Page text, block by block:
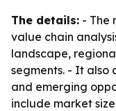
The details: - The
value chain
landscape,
segments. - It also
and emerging
include market